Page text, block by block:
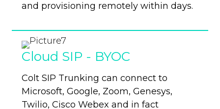
and provisioning remotely within days.
Cloud SIP - BYOC
Colt SIP Trunking can connect to
Microsoft, Google, Zoom, Genesys,
Twilio, Cisco Webex and in fact